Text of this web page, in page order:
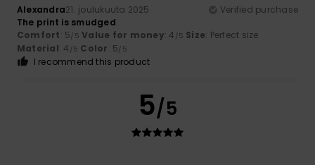
Alexandra21. joulukuuta 2025
Verified purchase
The print is smudged
Comfort: 5/5 Value for money: 4 /5 Size: Perfect size
Material: 4 /5 Color: 5/5
I recommend this product
5/5